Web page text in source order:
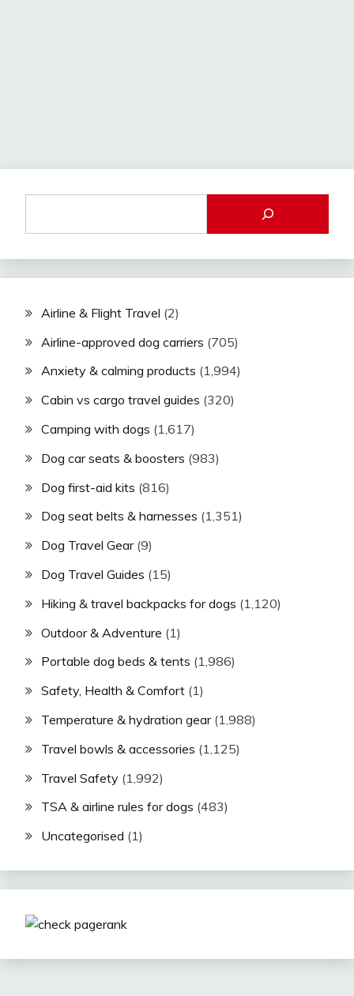
Airline & Flight Travel (2)
Airline-approved dog carriers (705)
Anxiety & calming products (1,994)
Cabin vs cargo travel guides (320)
Camping with dogs (1,617)
Dog car seats & boosters (983)
Dog first-aid kits (816)
Dog seat belts & harnesses (1,351)
Dog Travel Gear(9)
Dog Travel Guides (15)
Hiking & travel backpacks for dogs (1,120)
Outdoor & Adventure (1)
Portable dog beds & tents (1,986)
Safety, Health & Comfort (1)
Temperature & hydration gear(1,988)
Travel bowls & accessories (1,125)
Travel Safety (1,992)
TSA & airline rules for dogs (483)
Uncategorised (1)